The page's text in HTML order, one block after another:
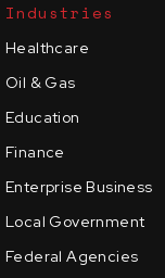
Industries
Healthcare
Oil & Gas
Education
Finance
Enterprise Business
Local Government
Federal Agencies